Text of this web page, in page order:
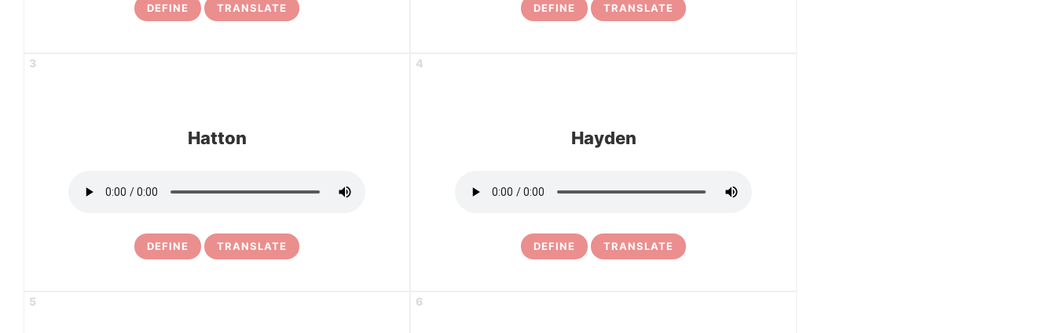
DEFINE TRANSLATE DEFINE TRANSLATE
3
Hatton
DEFINE TRANSLATE
4
Hayden
DEFINE TRANSLATE
5 6